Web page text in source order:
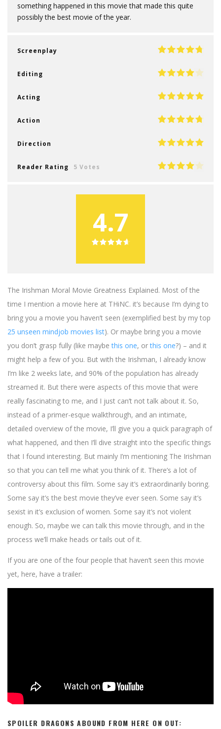
something happened in this movie that made this quite
possibly the best movie of the year.
Screenplay
Editing
Acting
Action
Direction
Reader Rating 5 Votes
4.7
The Irishman Moral Movie Greatness Explained. Most of the
time I mention a movie here at THiNC. it’s because I’m dying to
bring you a movie you haven’t seen (exemplified best by my top
25 unseen mindjob movies list). Or maybe bring you a movie
you don’t grasp fully (like maybethis one, orthis one?) – and it
might help a few of you. But with the Irishman, I already know
I’m like 2 weeks late, and 90% of the population has already
streamed it. But there were aspects of this movie that were
really fascinating to me, and I just can’t not talk about it. So,
instead of a primer-esque walkthrough, and an intimate,
detailed overview of the movie, I’ll give you a quick paragraph of
what happened, and then I’ll dive straight into the specific things
that I found interesting. But mainly I’m mentioning The Irishman
so that you can tell me what you think of it. There’s a lot of
controversy about this film. Some say it’s extraordinarily boring.
Some say it’s the best movie they’ve ever seen. Some say it’s
sexist in it’s exclusion of women. Some say it’s not violent
enough. So, maybe we can talk this movie through, and in the
process we’ll make heads or tails out of it.
If you are one of the four people that haven’t seen this movie
yet, here, have a trailer:
SPOILER DRAGONS ABOUND FROM HERE ON OUT: